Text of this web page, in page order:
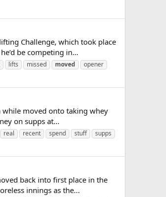
Challenge, which took place
be competing in...
lifts missed moved
opener
while moved onto taking whey
on supps at...
real recent spend stuff
supps
back into first place in the
innings as the...